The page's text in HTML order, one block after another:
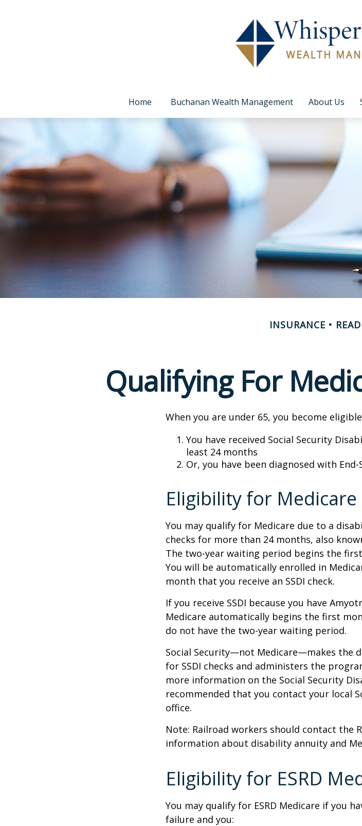
Home Buchanan Wealth Management About Us
INSURANCE
Qualifying For
When you are under 65, you become
You have received Social Security
least 24 months
Or, you have been diagnosed with End-
Eligibility for
You may qualify for Medicare due to a
checks for more than 24 months, also
The two-year waiting period begins the
You will be automatically enrolled in
month that you receive an SSDI check.
If you receive SSDI because you have
Medicare automatically begins the first
do not have the two-year waiting period.
Social Security—not Medicare—makes the
for SSDI checks and administers the
more information on the Social Security
recommended that you contact your local
office.
Note: Railroad workers should contact the
information about disability annuity and
Eligibility for ESRD
You may qualify for ESRD Medicare if you
failure and you: